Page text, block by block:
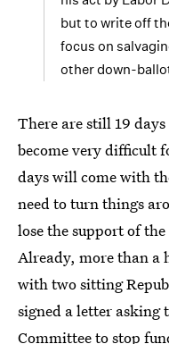
but to write off
focus on
other down-
There are still 19
become very difficult
days will come with
need to turn things
lose the support of
Already, more than a
with two sitting
signed a letter asking
Committee to stop